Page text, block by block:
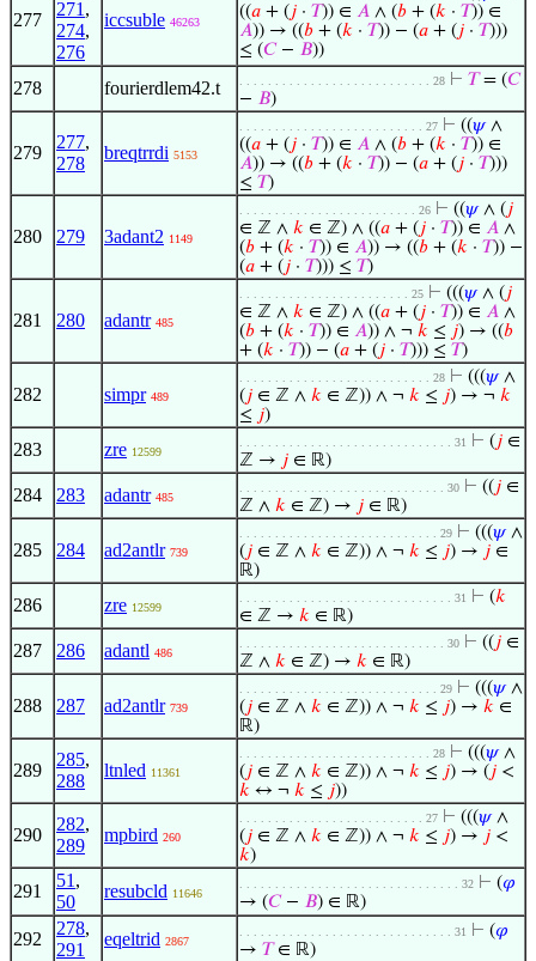
277
271 ,
274,
276
iccsuble 46263
((𝑎 + (𝑗 · 𝑇)) ∈ 𝐴 ∧ (𝑏 + (𝑘 · 𝑇)) ∈
𝐴)) → ((𝑏 + (𝑘 · 𝑇)) − (𝑎 + (𝑗 · 𝑇)))
≤ (𝐶− 𝐵))
278 fourierdlem42.t . . . . . . . . . . . . . . . . . . . . . . . . . . . 28 ⊢ 𝑇= (𝐶
− 𝐵)
279
277,
278
breqtrrdi 5153
. . . . . . . . . . . . . . . . . . . . . . . . . . 27 ⊢ ((𝜓∧
((𝑎 + (𝑗 · 𝑇)) ∈ 𝐴 ∧ (𝑏 + (𝑘 · 𝑇)) ∈
𝐴)) → ((𝑏 + (𝑘 · 𝑇)) − (𝑎 + (𝑗 · 𝑇)))
≤ 𝑇)
280 279 3adant2 1149
. . . . . . . . . . . . . . . . . . . . . . . . . 26 ⊢ ((𝜓∧ (𝑗
∈ ℤ ∧ 𝑘 ∈ ℤ) ∧ ((𝑎 + (𝑗 · 𝑇)) ∈ 𝐴 ∧
(𝑏 + (𝑘 · 𝑇)) ∈ 𝐴)) → ((𝑏 + (𝑘 · 𝑇)) −
(𝑎 + (𝑗 · 𝑇))) ≤ 𝑇)
281 280 adantr 485
. . . . . . . . . . . . . . . . . . . . . . . . 25 ⊢ (((𝜓∧ (𝑗
∈ ℤ ∧ 𝑘 ∈ ℤ) ∧ ((𝑎 + (𝑗 · 𝑇)) ∈ 𝐴 ∧
(𝑏 + (𝑘 · 𝑇)) ∈ 𝐴)) ∧ ¬ 𝑘 ≤ 𝑗) → ((𝑏
+ (𝑘 · 𝑇)) − (𝑎 + (𝑗 · 𝑇))) ≤ 𝑇)
282 simpr 489
. . . . . . . . . . . . . . . . . . . . . . . . . . . 28 ⊢ (((𝜓∧
(𝑗 ∈ ℤ ∧ 𝑘 ∈ ℤ)) ∧ ¬ 𝑘 ≤ 𝑗) → ¬ 𝑘
≤ 𝑗)
283 zre 12599
. . . . . . . . . . . . . . . . . . . . . . . . . . . . . . 31 ⊢ (𝑗 ∈
ℤ → 𝑗 ∈ ℝ)
284 283 adantr 485
. . . . . . . . . . . . . . . . . . . . . . . . . . . . . 30 ⊢ ((𝑗 ∈
ℤ ∧ 𝑘 ∈ ℤ) → 𝑗 ∈ ℝ)
285 284 ad2antlr 739
. . . . . . . . . . . . . . . . . . . . . . . . . . . . 29 ⊢ (((𝜓∧
(𝑗 ∈ ℤ ∧ 𝑘 ∈ ℤ)) ∧ ¬ 𝑘 ≤ 𝑗) → 𝑗 ∈
ℝ)
286 zre 12599
. . . . . . . . . . . . . . . . . . . . . . . . . . . . . . 31 ⊢ (𝑘
∈ ℤ → 𝑘 ∈ ℝ)
287 286 adantl 486
. . . . . . . . . . . . . . . . . . . . . . . . . . . . . 30 ⊢ ((𝑗 ∈
ℤ ∧ 𝑘 ∈ ℤ) → 𝑘 ∈ ℝ)
288 287 ad2antlr 739
. . . . . . . . . . . . . . . . . . . . . . . . . . . . 29 ⊢ (((𝜓∧
(𝑗 ∈ ℤ ∧ 𝑘 ∈ ℤ)) ∧ ¬ 𝑘 ≤ 𝑗) → 𝑘 ∈
ℝ)
289
285,
288
ltnled 11361
. . . . . . . . . . . . . . . . . . . . . . . . . . . 28 ⊢ (((𝜓∧
(𝑗 ∈ ℤ ∧ 𝑘 ∈ ℤ)) ∧ ¬ 𝑘 ≤ 𝑗) → (𝑗 <
𝑘 ↔ ¬ 𝑘 ≤ 𝑗))
290
282,
289
mpbird 260
. . . . . . . . . . . . . . . . . . . . . . . . . . 27 ⊢ (((𝜓∧
(𝑗 ∈ ℤ ∧ 𝑘 ∈ ℤ)) ∧ ¬ 𝑘 ≤ 𝑗) → 𝑗 <
𝑘)
291
51 ,
50
resubcld 11646
. . . . . . . . . . . . . . . . . . . . . . . . . . . . . . . 32 ⊢ (𝜑
→ (𝐶− 𝐵) ∈ ℝ)
292
278,
291
eqeltrid 2867
. . . . . . . . . . . . . . . . . . . . . . . . . . . . . . 31 ⊢ (𝜑
→ 𝑇∈ ℝ)